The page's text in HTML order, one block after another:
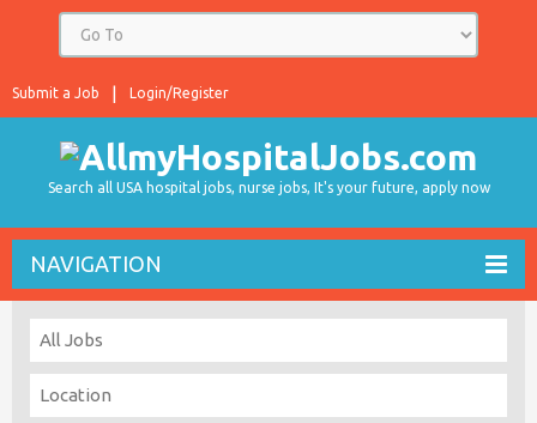
Login/Register
Submit a Job
Search all USA hospital jobs, nurse jobs, It's your future, apply now
NAVIGATION